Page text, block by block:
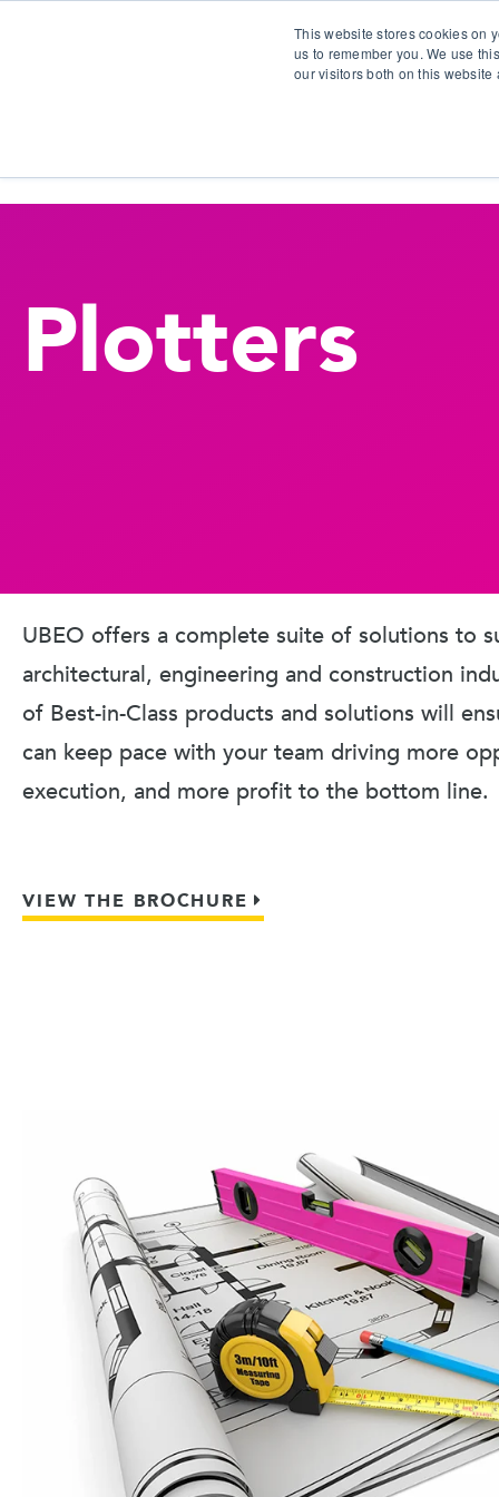
This website stores cookies on
us to remember you. We use
our visitors both on this
Plotters
UBEO offers a complete suite of solutions to
architectural, engineering and construction
of Best-in-Class products and solutions will
can keep pace with your team driving more
execution, and more profit to the bottom line.
VIEW THE BROCHURE